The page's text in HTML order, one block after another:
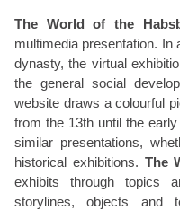
The World of the
multimedia presentation. In
dynasty, the virtual
the general social
website draws a colourful
from the 13th until the
similar presentations,
historical exhibitions. The
exhibits through topics
storylines, objects and